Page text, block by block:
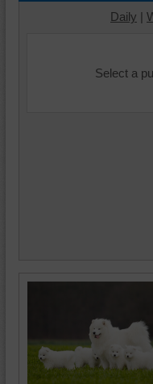
Daily |
Select a